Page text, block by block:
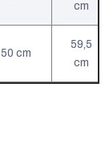
cm
50 cm
59,5
cm